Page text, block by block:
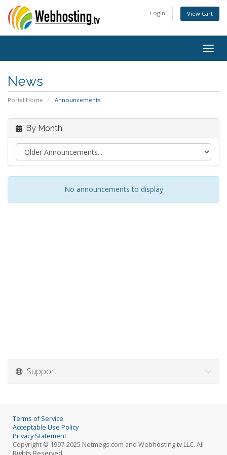
Login View Cart
News
Portal Home Announcements
By Month
No announcements to display
Support
Terms of Service
Acceptable Use Policy
Privacy Statement
Copyright © 1997-2025 Netmegs.com and Webhosting.tv LLC. All
Rights Reserved.